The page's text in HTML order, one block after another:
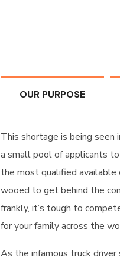
OUR PURPOSE
This shortage is being seen
a small pool of applicants
the most qualified available
wooed to get behind the
frankly, it’s tough to
for your family across the
As the infamous truck